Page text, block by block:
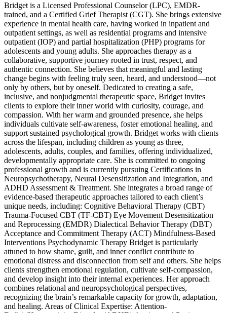
Bridget is a Licensed Professional Counselor (LPC), EMDR-
trained, and a Certified Grief Therapist (CGT). She brings extensive
experience in mental health care, having worked in inpatient and
outpatient settings, as well as residential programs and intensive
outpatient (IOP) and partial hospitalization (PHP) programs for
adolescents and young adults. She approaches therapy as a
collaborative, supportive journey rooted in trust, respect, and
authentic connection. She believes that meaningful and lasting
change begins with feeling truly seen, heard, and understood—not
only by others, but by oneself. Dedicated to creating a safe,
inclusive, and nonjudgmental therapeutic space, Bridget invites
clients to explore their inner world with curiosity, courage, and
compassion. With her warm and grounded presence, she helps
individuals cultivate self-awareness, foster emotional healing, and
support sustained psychological growth. Bridget works with clients
across the lifespan, including children as young as three,
adolescents, adults, couples, and families, offering individualized,
developmentally appropriate care. She is committed to ongoing
professional growth and is currently pursuing Certifications in
Neuropsychotherapy, Neural Desensitization and Integration, and
ADHD Assessment & Treatment. She integrates a broad range of
evidence-based therapeutic approaches tailored to each client’s
unique needs, including: Cognitive Behavioral Therapy (CBT)
Trauma-Focused CBT (TF-CBT) Eye Movement Desensitization
and Reprocessing (EMDR) Dialectical Behavior Therapy (DBT)
Acceptance and Commitment Therapy (ACT) Mindfulness-Based
Interventions Psychodynamic Therapy Bridget is particularly
attuned to how shame, guilt, and inner conflict contribute to
emotional distress and disconnection from self and others. She helps
clients strengthen emotional regulation, cultivate self-compassion,
and develop insight into their internal experiences. Her approach
combines relational and neuropsychological perspectives,
recognizing the brain’s remarkable capacity for growth, adaptation,
and healing. Areas of Clinical Expertise: Attention-